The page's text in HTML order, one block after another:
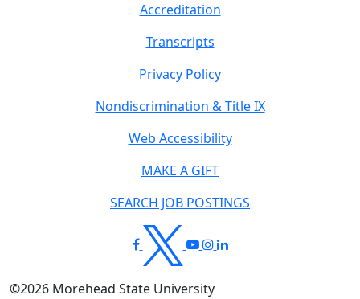
Accreditation
Transcripts
Privacy Policy
Nondiscrimination & Title IX
Web Accessibility
MAKE A GIFT
SEARCH JOB POSTINGS
©2026 Morehead State University